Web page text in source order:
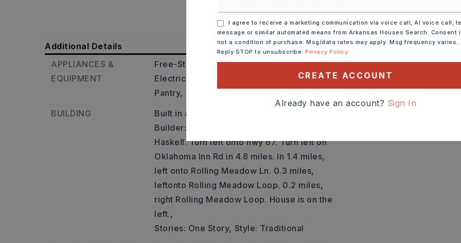
Additional Details
APPLIANCES &
EQUIPMENT
Free-Standing Stove, Microwave,
Electric Range,
Disposal,
Pantry,
BUILDING
Built in approximately 2014,
Builder: Take exit 114 from I-30 toward
Haskell. Turn left onto hwy 67. Turn left on
Oklahoma Inn Rd in 4.8 miles. In 1.4 miles,
left onto Rolling Meadow Ln. 0.3 miles,
leftonto Rolling Meadow Loop. 0.2 miles,
right Rolling Meadow Loop. House is on the
left.,
Stories: One Story, Style: Traditional
I agree to receive a marketing communication via voice call, AI voice call,
message or similar automated means from Arkansas Houses Search. Consent
not a condition of purchase. Msg/data rates may apply. Msg frequency varies.
Reply STOP to unsubscribe.Privacy Policy
CREATE ACCOUNT
Already have an account? Sign In